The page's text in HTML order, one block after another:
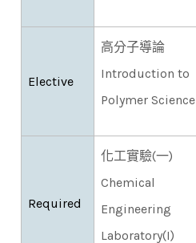
Elective
高分子導論
Introduction to
Polymer Science
Required
化工實驗(一)
Chemical
Engineering
Laboratory(I)